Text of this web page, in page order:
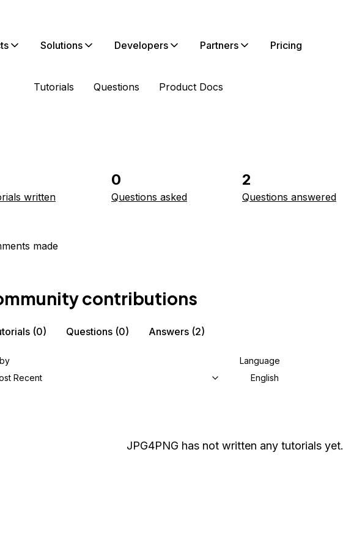
Solutions Developers Partners Pricing
Tutorials Questions Product Docs
written
0
Questions asked
2
Questions answered
made
contributions
(0) Questions (0) Answers (2)
Recent
Language
English
JPG4PNG has not written any tutorials yet.